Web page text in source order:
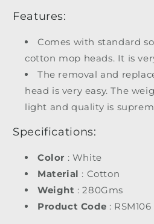
Features:
Comes with standard
cotton mop heads. It is
The removal and
head is very easy. The
light and quality is
Specifications:
Color : White
Material : Cotton
Weight : 280Gms
Product Code :